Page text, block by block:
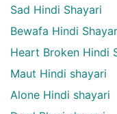
Sad Hindi Shayari
Bewafa Hindi
Heart Broken Hindi
Maut Hindi shayari
Alone Hindi shayari